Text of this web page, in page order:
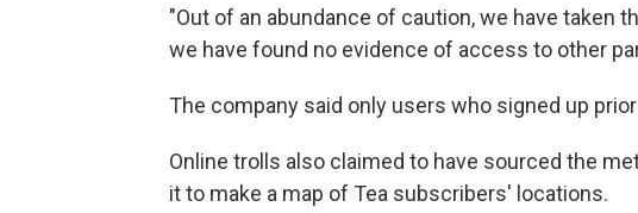
"Out of an abundance of caution, we have taken
we have found no evidence of access to other
The company said only users who signed up
Online trolls also claimed to have sourced the
it to make a map of Tea subscribers' locations.